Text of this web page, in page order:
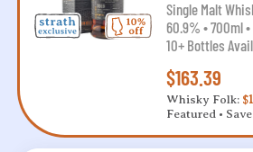
Single Malt
60.9% • 700ml
10+ Bottles
$163.39
Whisky Folk:
Featured • Save